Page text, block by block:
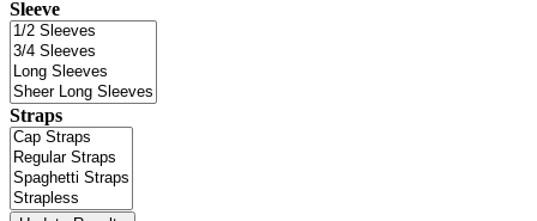
Sleeve
Straps